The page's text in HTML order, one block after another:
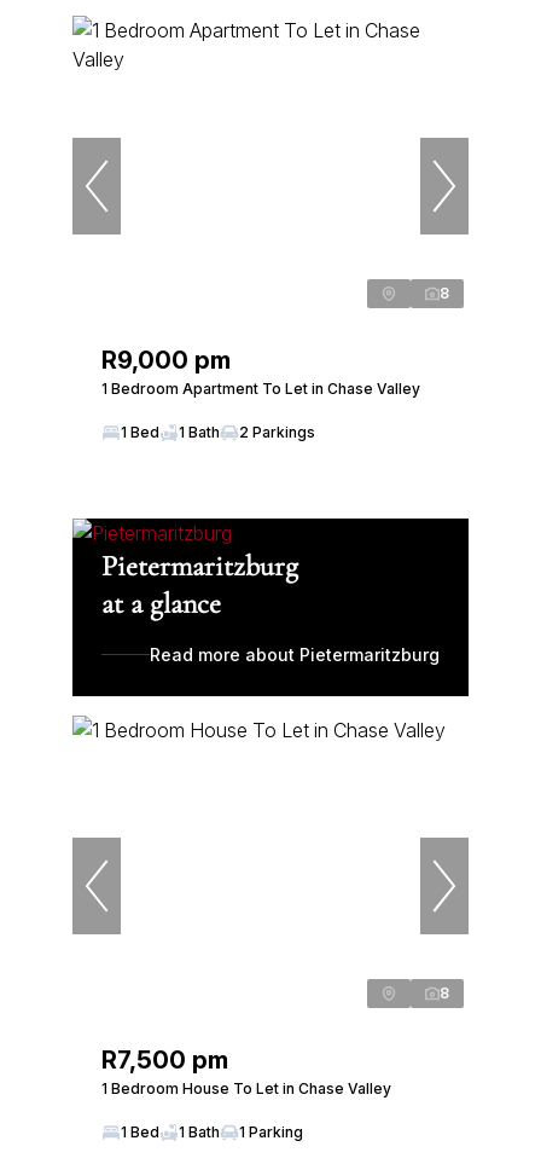
8
R9,000 pm
1 Bedroom Apartment To Let in Chase Valley
1 Bed 1 Bath 2 Parkings
Pietermaritzburg
at a glance
Read more about Pietermaritzburg
8
R7,500 pm
1 Bedroom House To Let in Chase Valley
1 Bed 1 Bath 1 Parking